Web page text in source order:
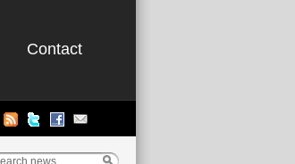
Contact